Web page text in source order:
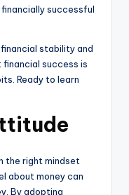
successful
stability and
financial success is
Ready to learn
the right mindset
about money can
By adopting